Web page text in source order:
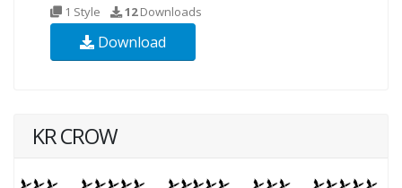
1 Style 12Downloads
Download
KR CROW